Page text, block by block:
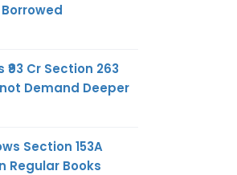
Cr Section 263
Demand Deeper
Section 153A
Regular Books